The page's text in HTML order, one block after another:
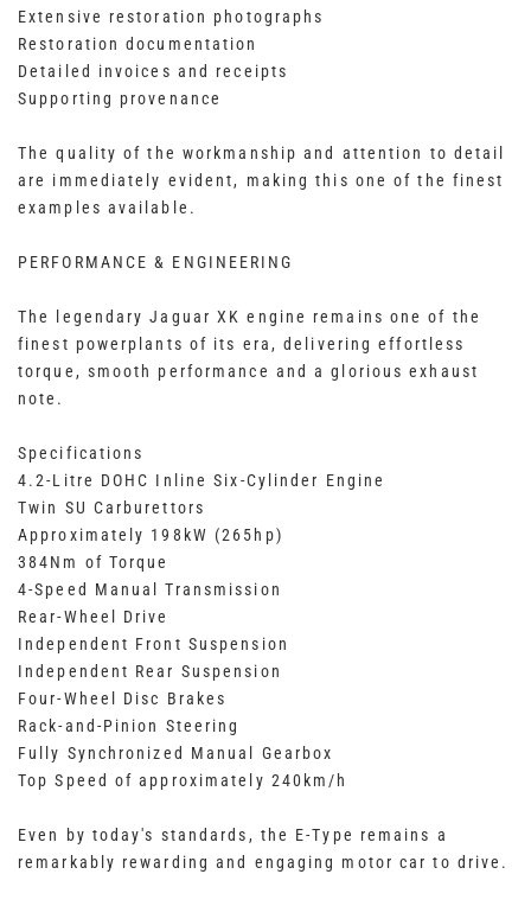
Extensive restoration photographs
Restoration documentation
Detailed invoices and receipts
Supporting provenance
The quality of the workmanship and attention to detail
are immediately evident, making this one of the finest
examples available.
PERFORMANCE & ENGINEERING
The legendary Jaguar XK engine remains one of the
finest powerplants of its era, delivering effortless
torque, smooth performance and a glorious exhaust
note.
Specifications
4.2-Litre DOHC Inline Six-Cylinder Engine
Twin SU Carburettors
Approximately 198kW (265hp)
384Nm of Torque
4-Speed Manual Transmission
Rear-Wheel Drive
Independent Front Suspension
Independent Rear Suspension
Four-Wheel Disc Brakes
Rack-and-Pinion Steering
Fully Synchronized Manual Gearbox
Top Speed of approximately 240km/h
Even by today's standards, the E-Type remains a
remarkably rewarding and engaging motor car to drive.